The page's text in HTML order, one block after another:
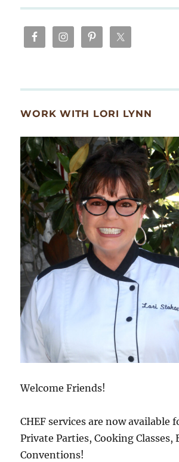
WORK WITH LORI LYNN
Welcome Friends!
CHEF services are now available
Private Parties, Cooking Classes,
Conventions!